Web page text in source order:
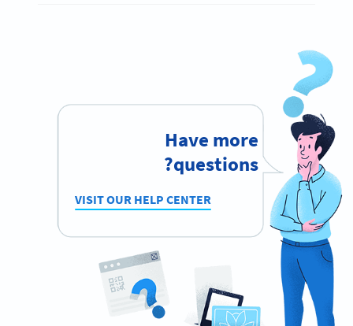
Have more
questions?
VISIT OUR HELP CENTER